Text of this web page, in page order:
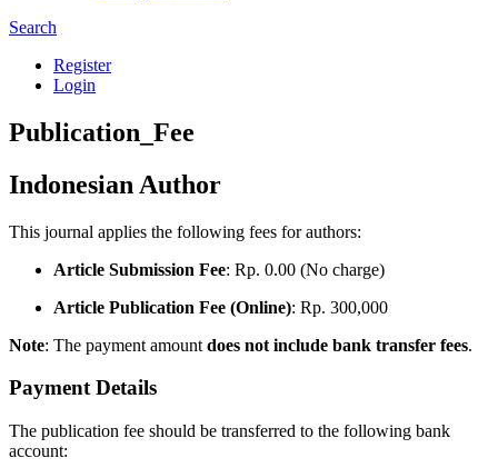
Search
Register
Login
Publication_Fee
Indonesian Author
This journal applies the following fees for authors:
Article Submission Fee: Rp. 0.00 (No charge)
Article Publication Fee (Online): Rp. 300,000
Note: The payment amount does not include bank transfer fees.
Payment Details
The publication fee should be transferred to the following bank
account: